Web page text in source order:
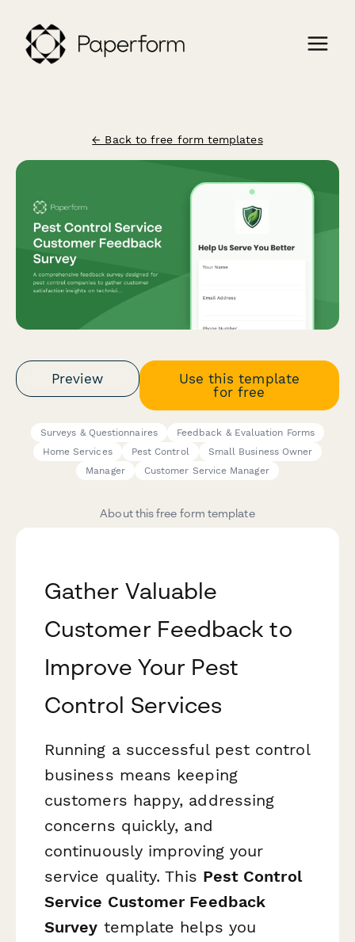
← Back to free form templates
Preview
Use this template
for free
Surveys & Questionnaires
Feedback & Evaluation Forms
Home Services
Pest Control
Small Business Owner
Manager
Customer Service Manager
About this free form template
Gather Valuable
Customer Feedback to
Improve Your Pest
Control Services
Running a successful pest control
business means keeping
customers happy, addressing
concerns quickly, and
continuously improving your
service quality. This Pest Control
Service Customer Feedback
Survey template helps you